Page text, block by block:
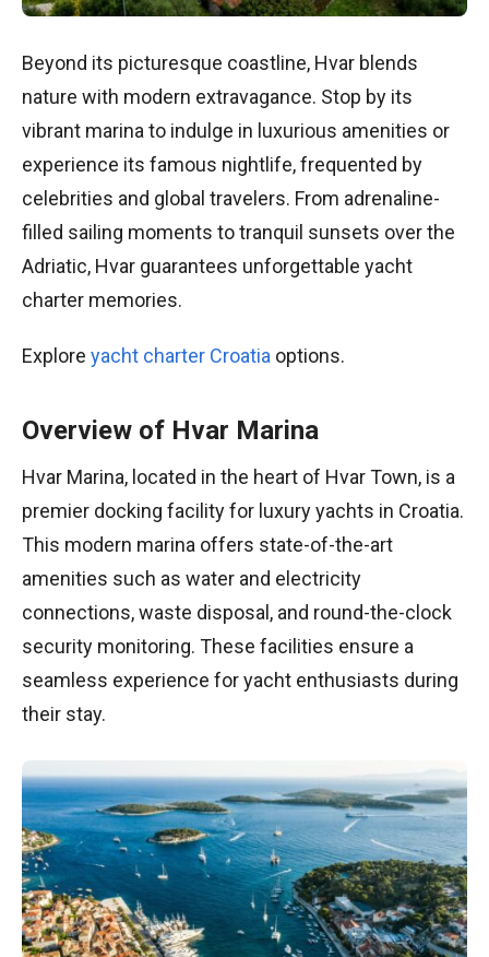
Beyond its picturesque coastline, Hvar blends
nature with modern extravagance. Stop by its
vibrant marina to indulge in luxurious amenities or
experience its famous nightlife, frequented by
celebrities and global travelers. From adrenaline-
filled sailing moments to tranquil sunsets over the
Adriatic, Hvar guarantees unforgettable yacht
charter memories.
Explore yacht charter Croatia options.
Overview of Hvar Marina
Hvar Marina, located in the heart of Hvar Town, is a
premier docking facility for luxury yachts in Croatia.
This modern marina offers state-of-the-art
amenities such as water and electricity
connections, waste disposal, and round-the-clock
security monitoring. These facilities ensure a
seamless experience for yacht enthusiasts during
their stay.